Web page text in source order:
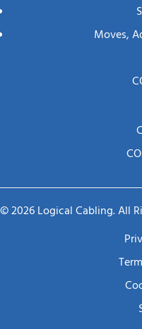
Moves,
© 2026 Logical Cabling. All